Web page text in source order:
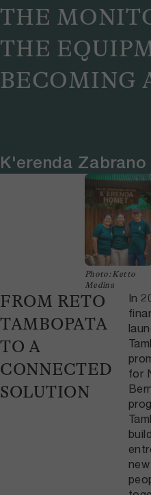
THE
THE
BECOMING
K'erenda Zabrano
Photo: Ketto
Medina
FROM RETO
TAMBOPATA
TO A
CONNECTED
SOLUTION
In
for